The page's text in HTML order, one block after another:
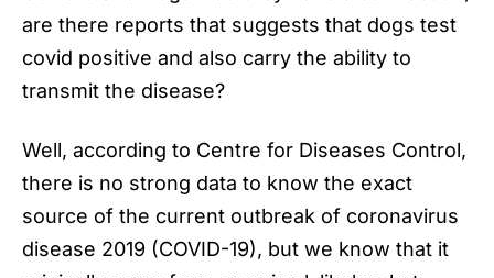
are there reports that suggests that dogs test
covid positive and also carry the ability to
transmit the disease?
Well, according to Centre for Diseases Control,
there is no strong data to know the exact
source of the current outbreak of coronavirus
disease 2019 (COVID-19), but we know that it